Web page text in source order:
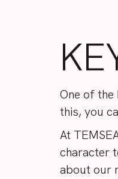
One of
this, you
At
character
about our